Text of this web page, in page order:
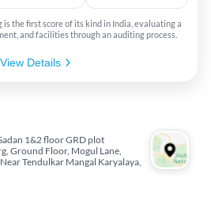
the first score of its kind in India, evaluating a
and facilities through an auditing process.
View Details
1&2 floor GRD plot
Ground Floor, Mogul Lane,
Tendulkar Mangal Karyalaya,